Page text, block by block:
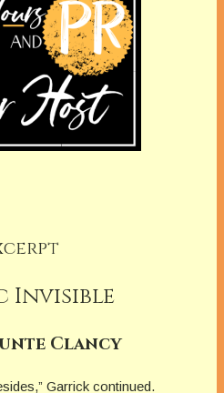
Invisible
Clancy
Garrick continued.